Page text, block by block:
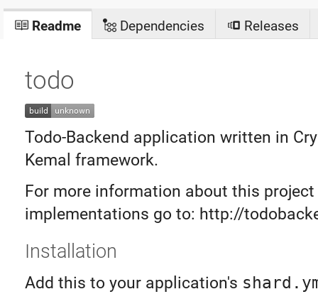
Readme Dependencies Releases
todo
Todo-Backend application written in
Kemal framework.
For more information about this
implementations go to: http://
Installation
Add this to your application's